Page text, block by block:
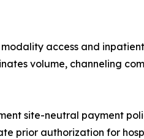
modality access and inpatient
volume, channeling
site-neutral payment
prior authorization for